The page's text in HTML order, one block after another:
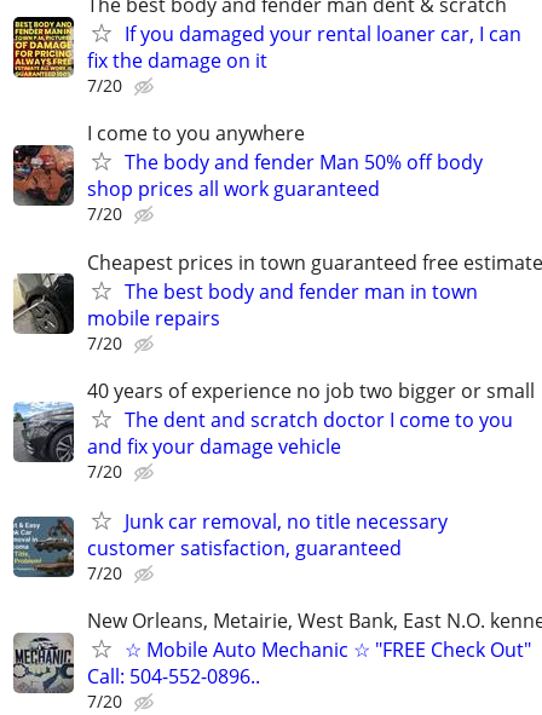
If you damaged your rental loaner car, I can
fix the damage on it
7/20
I come to you anywhere
The body and fender Man 50% off body
shop prices all work guaranteed
7/20
Cheapest prices in town guaranteed free estimate
The best body and fender man in town
mobile repairs
7/20
40 years of experience no job two bigger or small
The dent and scratch doctor I come to you
and fix your damage vehicle
7/20
Junk car removal, no title necessary
customer satisfaction, guaranteed
7/20
New Orleans, Metairie, West Bank, East N.O.
☆ Mobile Auto Mechanic ☆ "FREE Check Out"
Call: 504-552-0896..
7/20